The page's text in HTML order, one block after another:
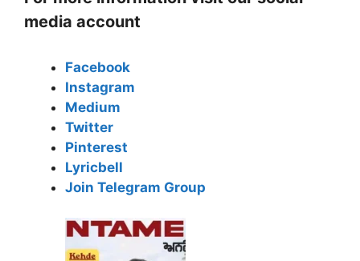
media account
Facebook
Instagram
Medium
Twitter
Pinterest
Lyricbell
Join Telegram Group